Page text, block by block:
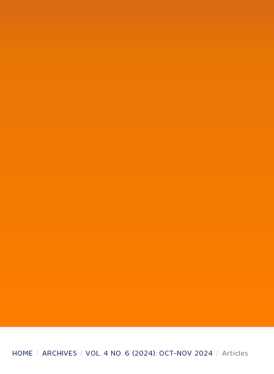
HOME / ARCHIVES / VOL. 4 NO. 6 (2024): OCT-NOV 2024 / Articles